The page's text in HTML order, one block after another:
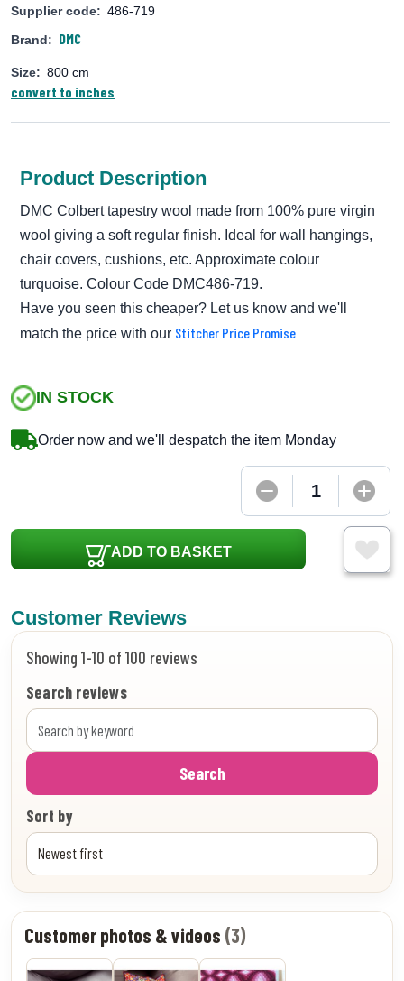
Supplier code: 486-719
Brand: DMC
Size: 800 cm
convert to inches
Product Description
DMC Colbert tapestry wool made from 100% pure virgin
wool giving a soft regular finish. Ideal for wall hangings,
chair covers, cushions, etc. Approximate colour
turquoise. Colour Code DMC486-719.
Have you seen this cheaper? Let us know and we'll
match the price with our Stitcher Price Promise
IN STOCK
Order now and we'll despatch the item Monday
ADD TO BASKET
Customer Reviews
Showing 1-10 of 100 reviews
Search reviews
Search
Sort by
Customer photos & videos (3)